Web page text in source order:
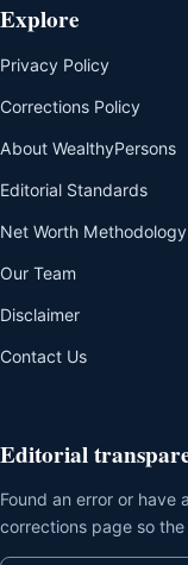
Explore
Privacy Policy
Corrections Policy
About WealthyPersons
Editorial Standards
Net Worth Methodology
Our Team
Disclaimer
Contact Us
Editorial
Found an error or have
corrections page so